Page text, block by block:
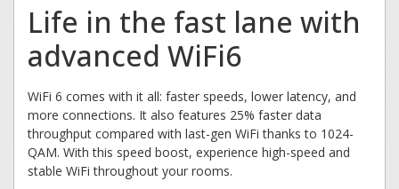
Life in the fast lane with
advanced WiFi6
WiFi 6 comes with it all: faster speeds, lower latency, and
more connections. It also features 25% faster data
throughput compared with last-gen WiFi thanks to 1024-
QAM. With this speed boost, experience high-speed and
stable WiFi throughout your rooms.